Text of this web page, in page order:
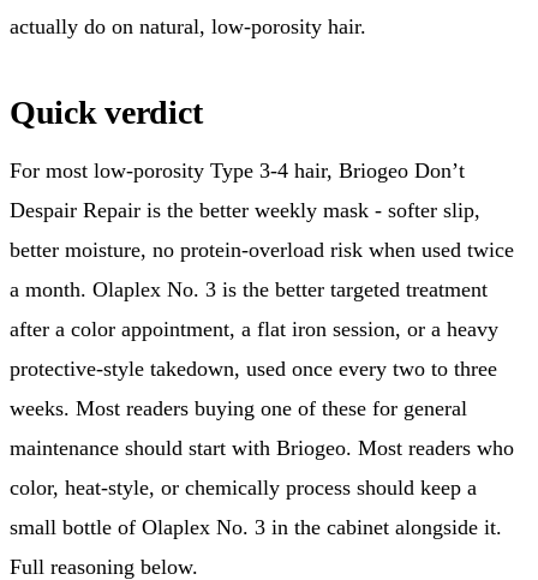
actually do on natural, low-porosity hair.
Quick verdict
For most low-porosity Type 3-4 hair, Briogeo Don’t
Despair Repair is the better weekly mask - softer slip,
better moisture, no protein-overload risk when used twice
a month. Olaplex No. 3 is the better targeted treatment
after a color appointment, a flat iron session, or a heavy
protective-style takedown, used once every two to three
weeks. Most readers buying one of these for general
maintenance should start with Briogeo. Most readers who
color, heat-style, or chemically process should keep a
small bottle of Olaplex No. 3 in the cabinet alongside it.
Full reasoning below.